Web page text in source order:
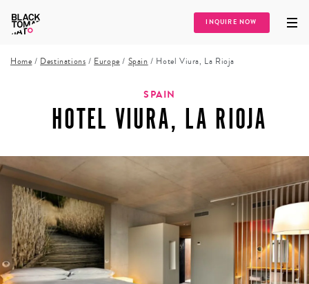
INQUIRE NOW
Home / Destinations / Europe / Spain / Hotel Viura, La Rioja
SPAIN
HOTEL VIURA, LA RIOJA